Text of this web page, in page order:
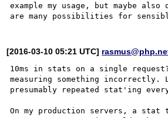
example my usage, but maybe
[2016-03-10 05:21 UTC]
10ms in stats on a single
measuring something
presumably repeated stat'ing
On my production servers, a stat